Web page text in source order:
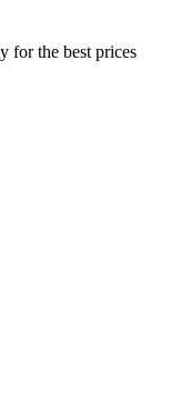
for the best prices